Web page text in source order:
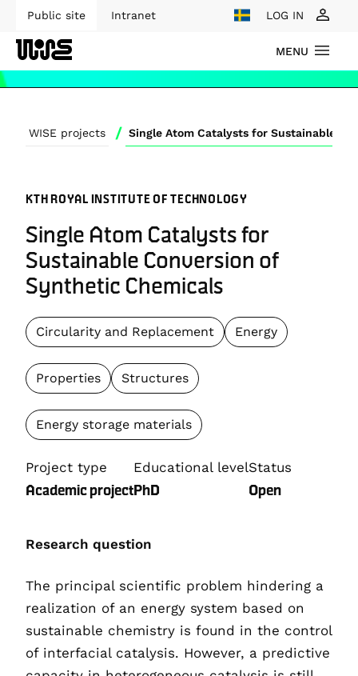
Public site Intranet LOG IN
MENU
WISE projects /
KTH ROYAL INSTITUTE OF TECHNOLOGY
Single Atom Catalysts for
Sustainable Conversion of
Synthetic Chemicals
Circularity and Replacement Energy
Properties Structures
Energy storage materials
Project type
Academic project
Educational level
PhD
Status
Open
Research question
The principal scientific problem hindering a
realization of an energy system based on
sustainable chemistry is found in the control
of interfacial catalysis. However, a predictive